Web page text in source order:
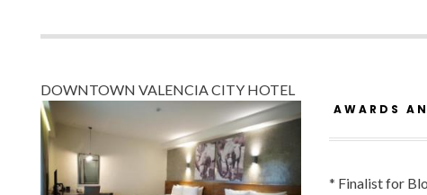
DOWNTOWN VALENCIA CITY HOTEL
AWARDS
* Finalist for